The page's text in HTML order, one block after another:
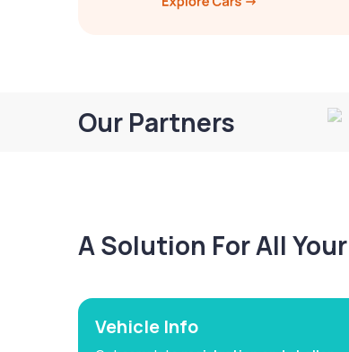
Our Partners
A Solution For All
Vehicle Info